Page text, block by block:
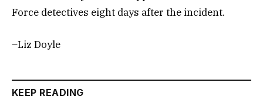
Force detectives eight days after the incident.
–Liz Doyle
KEEP READING